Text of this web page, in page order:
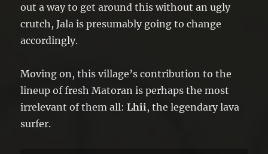
out a way to get around this without an ugly
crutch, Jala is presumably going to change
accordingly.
Moving on, this village’s contribution to the
lineup of fresh Matoran is perhaps the most
irrelevant of them all:Lhii , the legendary lava
surfer.